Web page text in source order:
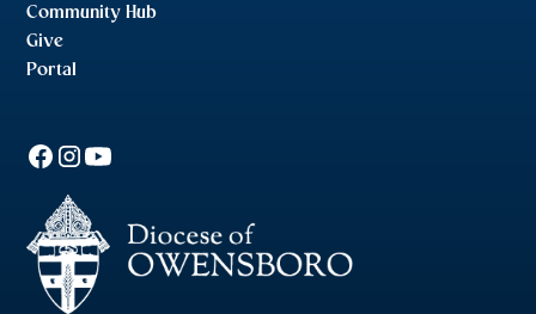
Community Hub
Give
Portal